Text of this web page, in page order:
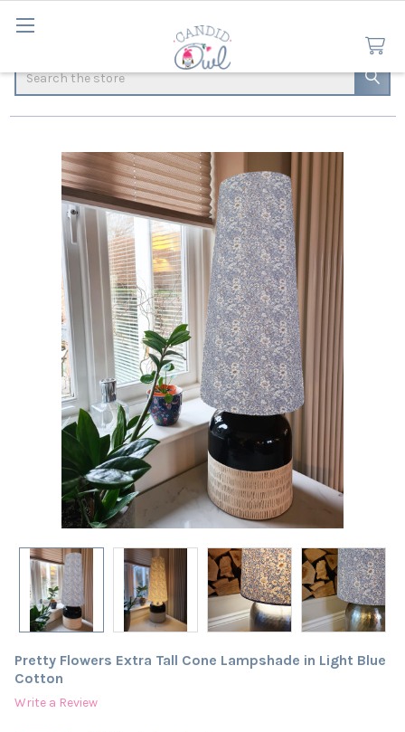
Search
Pretty Flowers Extra Tall Cone Lampshade in Light Blue
Cotton
Write a Review